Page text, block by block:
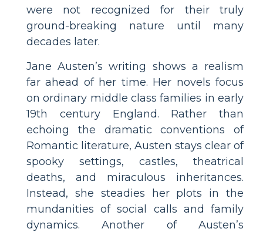
were not recognized for their truly
ground-breaking nature until many
decades later.
Jane Austen’s writing shows a realism
far ahead of her time. Her novels focus
on ordinary middle class families in early
19th century England. Rather than
echoing the dramatic conventions of
Romantic literature, Austen stays clear of
spooky settings, castles, theatrical
deaths, and miraculous inheritances.
Instead, she steadies her plots in the
mundanities of social calls and family
dynamics. Another of Austen’s